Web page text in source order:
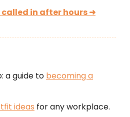
called in after hours➜
a guide to becoming a
ideas for any workplace.